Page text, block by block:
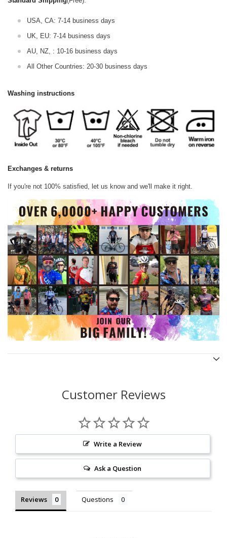
USA, CA: 7-14 business days
UK, EU: 7-14 business days
AU, NZ, : 10-16 business days
All Other Countries: 20-30 business days
Washing instructions
Exchanges & returns
If you're not 100% satisfied, let us know and we'll make it right.
Customer Reviews
Write a Review
Ask a Question
Reviews Questions